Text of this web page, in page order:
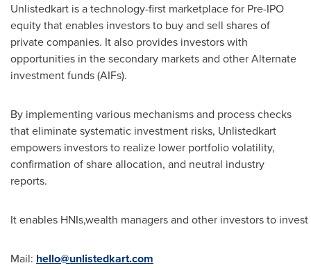
Unlistedkart is a technology-first marketplace for Pre-IPO
equity that enables investors to buy and sell shares of
private companies. It also provides investors with
opportunities in the secondary markets and other Alternate
investment funds (AIFs).
By implementing various mechanisms and process checks
that eliminate systematic investment risks, Unlistedkart
empowers investors to realize lower portfolio volatility,
confirmation of share allocation, and neutral industry
reports.
It enables HNIs,wealth managers and other investors to
Mail: hello@unlistedkart.com